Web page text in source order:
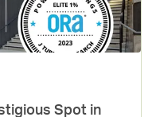
sustainable living in
Spot in